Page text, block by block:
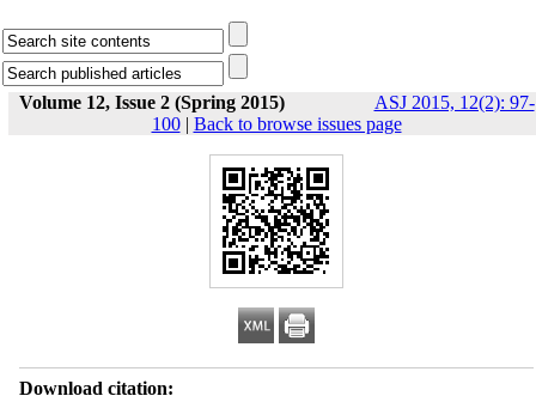
Volume 12, Issue 2 (Spring 2015)
ASJ 2015, 12(2): 97-
100| Back to browse issues page
Download citation: